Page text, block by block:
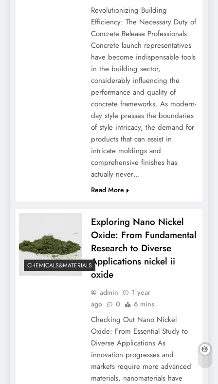
Revolutionizing Building
Efficiency: The Necessary Duty of
Concrete Release Professionals
Concrete launch representatives
have become indispensable tools
in the building sector,
considerably influencing the
performance and quality of
concrete frameworks. As modern-
day style presses the boundaries
of style intricacy, the demand for
products that can assist in
intricate moldings and
comprehensive finishes has
actually never…
Read More
CHEMICALS&MATERIALS
Exploring Nano Nickel
Oxide: From Fundamental
Research to Diverse
Applications nickel ii
oxide
admin
1 year
ago
0 6 mins
Checking Out Nano Nickel
Oxide: From Essential Study to
Diverse Applications As
innovation progresses and
markets require more advanced
materials, nanomaterials have